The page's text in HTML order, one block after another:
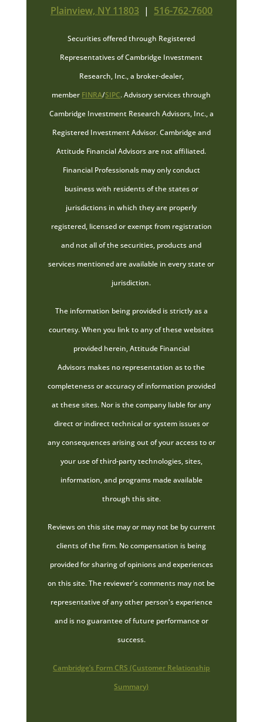
Plainview, NY 11803 | 516-762-7600
Securities offered through Registered
Representatives of Cambridge Investment
Research, Inc., a broker-dealer,
member FINRA/SIPC. Advisory services through
Cambridge Investment Research Advisors, Inc., a
Registered Investment Advisor. Cambridge and
Attitude Financial Advisors are not affiliated.
Financial Professionals may only conduct
business with residents of the states or
jurisdictions in which they are properly
registered, licensed or exempt from registration
and not all of the securities, products and
services mentioned are available in every state or
jurisdiction.
The information being provided is strictly as a
courtesy. When you link to any of these websites
provided herein, Attitude Financial
Advisors makes no representation as to the
completeness or accuracy of information provided
at these sites. Nor is the company liable for any
direct or indirect technical or system issues or
any consequences arising out of your access to or
your use of third-party technologies, sites,
information, and programs made available
through this site.
Reviews on this site may or may not be by current
clients of the firm. No compensation is being
provided for sharing of opinions and experiences
on this site. The reviewer's comments may not be
representative of any other person's experience
and is no guarantee of future performance or
success.
Cambridge’s Form CRS (Customer Relationship
Summary)